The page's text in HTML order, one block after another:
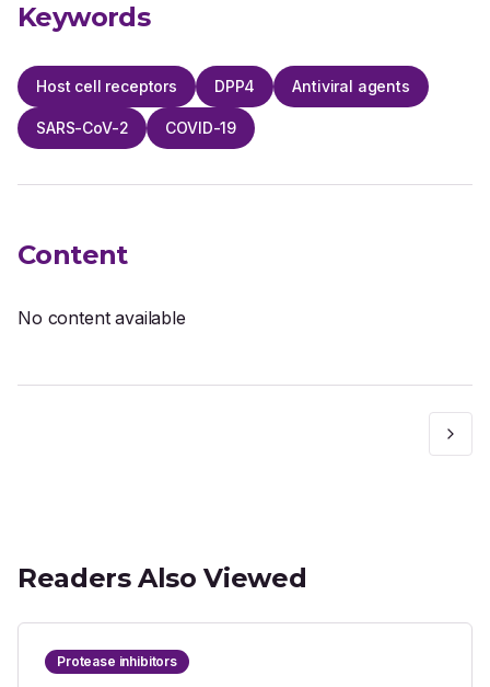
Keywords
Host cell receptors DPP4 Antiviral agents
SARS-CoV-2 COVID-19
Content
No content available
Readers Also Viewed
Protease inhibitors